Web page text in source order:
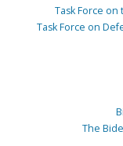
Task Force
Task Force on
The